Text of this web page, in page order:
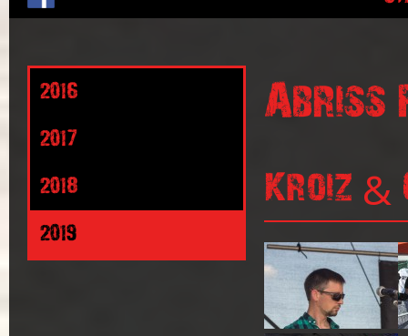
Abriss
Kroiz &
2016
2017
2018
2019